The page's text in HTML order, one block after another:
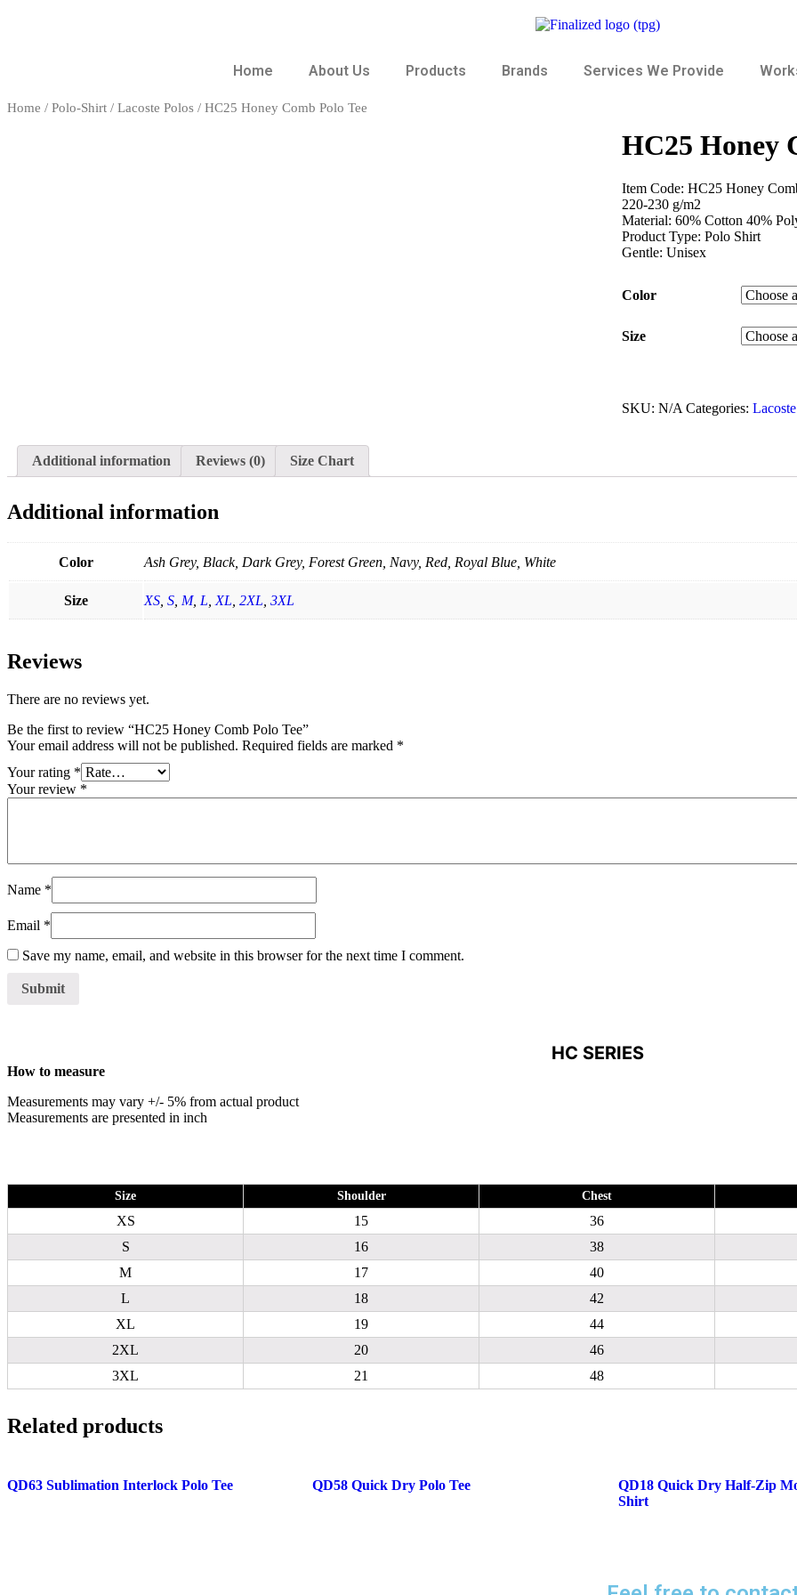
Home About Us Products Brands Services We Provide
Home / Polo-Shirt / Lacoste Polos / HC25 Honey Comb Polo Tee
HC25 Honey
Item Code: HC25 Honey
220-230 g/m2
Material: 60% Cotton 40%
Product Type: Polo Shirt
Gentle: Unisex
Color
Size
SKU: N/A Categories:
Additional information Reviews (0) Size Chart
Additional information
Color Ash Grey, Black, Dark Grey, Forest Green, Navy, Red, Royal Blue, White
Size XS S M, L XL 2XL 3XL
Reviews
There are no reviews yet.
Be the first to review “HC25 Honey Comb Polo Tee”
Your email address will not be published. Required fields are marked *
Your rating *
Your review *
Name *
Email *
Save my name, email, and website in this browser for the next time I comment.
HC SERIES
How to measure
Measurements may vary +/- 5% from actual product
Measurements are presented in inch
Size Shoulder Chest
XS 15 36
S
16 38
M
17 40
L
18 42
XL
19 44
2XL
20 46
3XL
21 48
Related products
QD63 Sublimation Interlock Polo Tee QD58 Quick Dry Polo Tee
QD18 Quick Dry Half-Zip
Shirt